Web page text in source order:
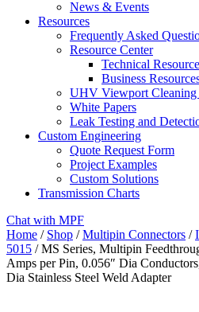
News & Events
Resources
Frequently Asked
Resource Center
Technical
Business
UHV Viewport Cleaning
White Papers
Leak Testing and
Custom Engineering
Quote Request Form
Project Examples
Custom Solutions
Transmission Charts
Chat with MPF
Home / Shop /Multipin Connectors /
5015 / MS Series, Multipin
Amps per Pin, 0.056″ Dia
Dia Stainless Steel Weld Adapter